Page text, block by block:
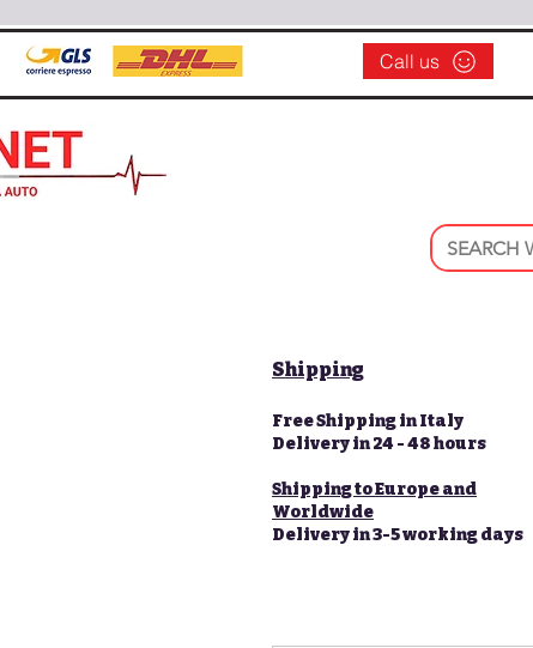
Call us
Shipping
Free Shipping in Italy
Delivery in 24 - 48 hours
Shipping to Europe and
Worldwide
Delivery in 3-5 working days